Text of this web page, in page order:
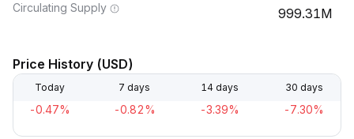
Circulating Supply 999.31M
Price History (USD)
Today 7 days 14 days 30 days
-0.47% -0.82% -3.39% -7.30%